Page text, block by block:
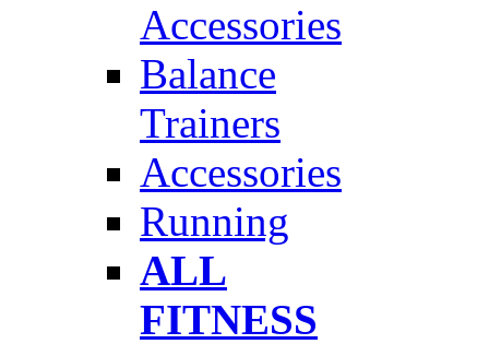
Accessories
Balance
Trainers
Accessories
Running
ALL
FITNESS